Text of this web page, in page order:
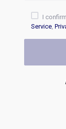
I
Service,